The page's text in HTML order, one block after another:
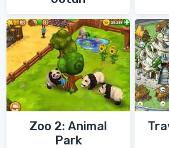
Zoo 2: Animal
Park